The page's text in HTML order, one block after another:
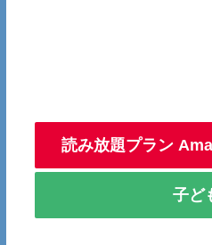
読み放題プラン
子ど